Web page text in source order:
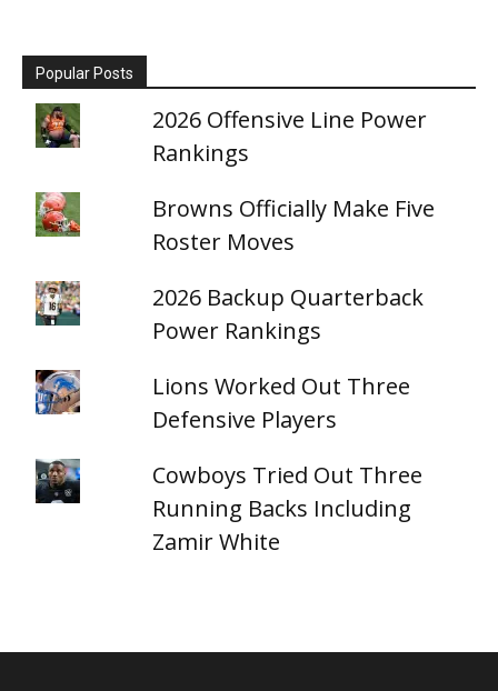
Popular Posts
2026 Offensive Line Power
Rankings
Browns Officially Make Five
Roster Moves
2026 Backup Quarterback
Power Rankings
Lions Worked Out Three
Defensive Players
Cowboys Tried Out Three
Running Backs Including
Zamir White